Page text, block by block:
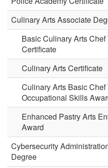
Culinary Arts Associate
Basic Culinary Arts Chef
Certificate
Culinary Arts Certificate
Culinary Arts Basic Chef
Occupational Skills
Enhanced Pastry Arts
Award
Cybersecurity
Degree